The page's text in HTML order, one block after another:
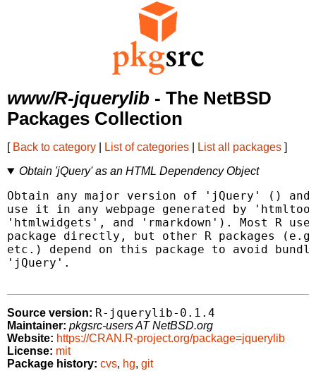
www/R-jquerylib - The NetBSD
Packages Collection
[ Back to category List of categories List all packages ]
Obtain 'jQuery' as an HTML Dependency Object
Obtain any major version of 'jQuery' ( ) and
use it in any webpage generated by
'htmlwidgets', and 'rmarkdown'). Most R
package directly, but other R packages
etc.) depend on this package to avoid
'jQuery'.
Source version: R-jquerylib-0.1.4
Maintainer: pkgsrc-users AT NetBSD.org
Website: https://CRAN.R-project.org/package=jquerylib
License: mit
Package history: cvs, hg, git